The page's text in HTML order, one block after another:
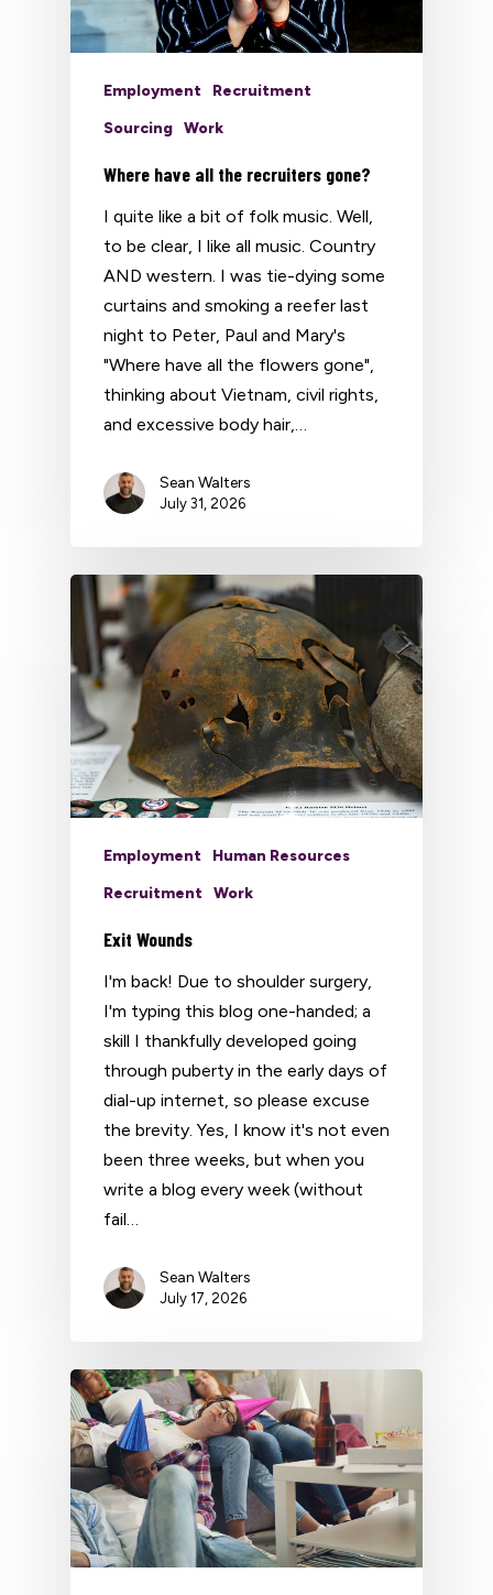
Employment
Recruitment
Sourcing Work
Where have all the recruiters gone?
I quite like a bit of folk music. Well,
to be clear, I like all music. Country
AND western. I was tie-dying some
curtains and smoking a reefer last
night to Peter, Paul and Mary's
"Where have all the flowers gone",
thinking about Vietnam, civil rights,
and excessive body hair,…
Sean Walters
July 31, 2026
Employment
Human Resources
Recruitment Work
Exit Wounds
I'm back! Due to shoulder surgery,
I'm typing this blog one-handed; a
skill I thankfully developed going
through puberty in the early days of
dial-up internet, so please excuse
the brevity. Yes, I know it's not even
been three weeks, but when you
write a blog every week (without
fail…
Sean Walters
July 17, 2026